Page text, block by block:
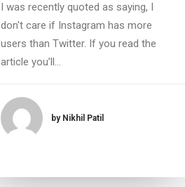
I was recently quoted as saying, I
don't care if Instagram has more
users than Twitter. If you read the
article you’ll…
by Nikhil Patil